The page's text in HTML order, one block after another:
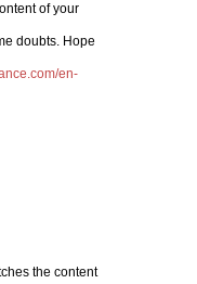
of your
doubts. Hope
en-
the content